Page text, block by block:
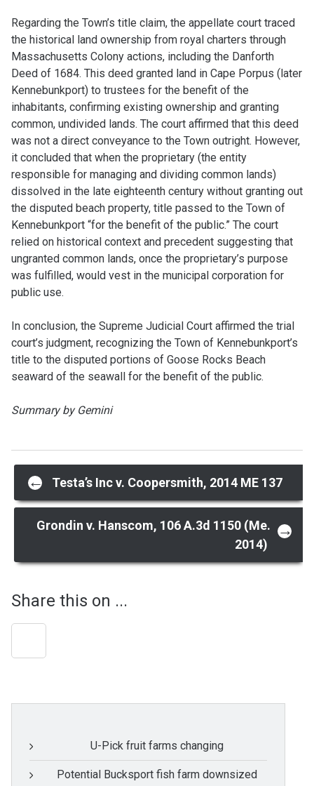
Regarding the Town’s title claim, the appellate court traced
the historical land ownership from royal charters through
Massachusetts Colony actions, including the Danforth
Deed of 1684. This deed granted land in Cape Porpus (later
Kennebunkport) to trustees for the benefit of the
inhabitants, confirming existing ownership and granting
common, undivided lands. The court affirmed that this deed
was not a direct conveyance to the Town outright. However,
it concluded that when the proprietary (the entity
responsible for managing and dividing common lands)
dissolved in the late eighteenth century without granting out
the disputed beach property, title passed to the Town of
Kennebunkport “for the benefit of the public.” The court
relied on historical context and precedent suggesting that
ungranted common lands, once the proprietary’s purpose
was fulfilled, would vest in the municipal corporation for
public use.
In conclusion, the Supreme Judicial Court affirmed the trial
court’s judgment, recognizing the Town of Kennebunkport’s
title to the disputed portions of Goose Rocks Beach
seaward of the seawall for the benefit of the public.
Summary by Gemini
Post
navigation
← Testa’s Inc v. Coopersmith, 2014 ME 137
Grondin v. Hanscom, 106 A.3d 1150 (Me.
2014)
→
Share this on ...
U-Pick fruit farms changing
Potential Bucksport fish farm downsized